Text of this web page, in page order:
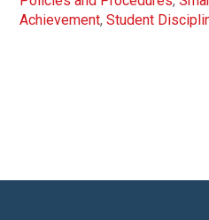
Achievement,Student